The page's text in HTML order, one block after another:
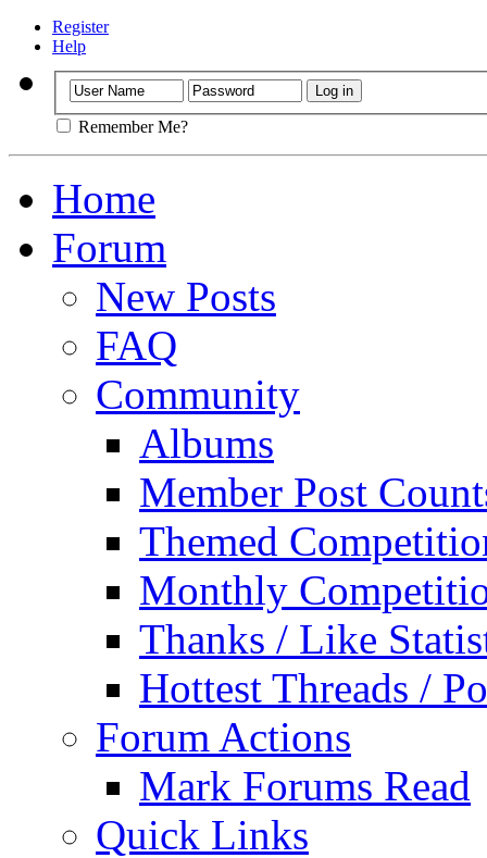
Register
Help
Remember Me?
Home
Forum
New Posts
FAQ
Community
Albums
Member Post
Themed
Monthly
Thanks / Like
Hottest Threads /
Forum Actions
Mark Forums Read
Quick Links